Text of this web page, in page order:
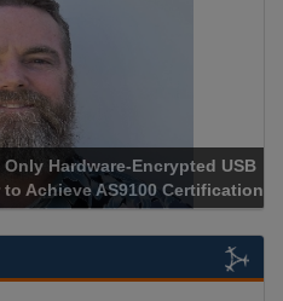
Hardware-Encrypted USB
Achieve AS9100 Certification